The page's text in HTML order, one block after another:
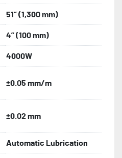
51” (1,300 mm)
4” (100 mm)
4000W
±0.05 mm/m
±0.02 mm
Automatic Lubrication